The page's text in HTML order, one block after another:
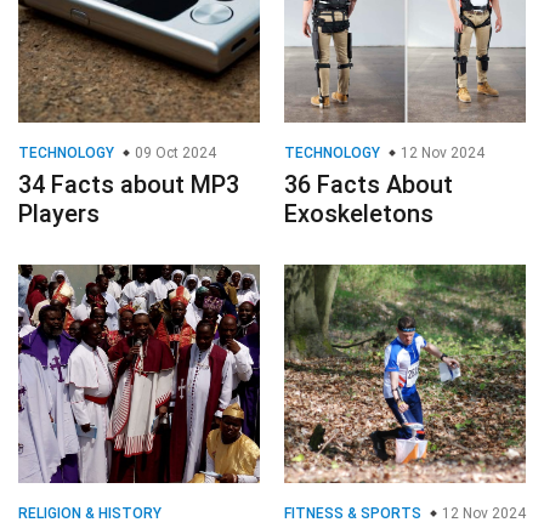
TECHNOLOGY 09 Oct 2024
34 Facts about MP3
Players
TECHNOLOGY 12 Nov 2024
36 Facts About
Exoskeletons
RELIGION & HISTORY
FITNESS & SPORTS 12 Nov 2024